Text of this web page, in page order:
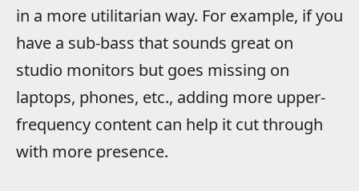
in a more utilitarian way. For example, if you
have a sub-bass that sounds great on
studio monitors but goes missing on
laptops, phones, etc., adding more upper-
frequency content can help it cut through
with more presence.